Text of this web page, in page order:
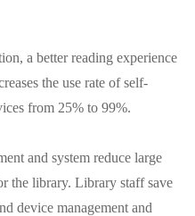
a better reading experience
the use rate of self-
from 25% to 99%.
and system reduce large
the library. Library staff save
device management and